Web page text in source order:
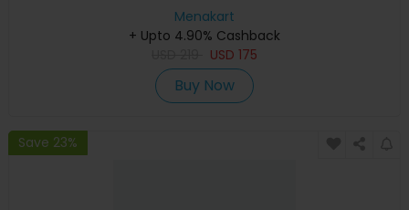
Menakart
+ Upto 4.90% Cashback
USD 175
Buy Now
Save 23%